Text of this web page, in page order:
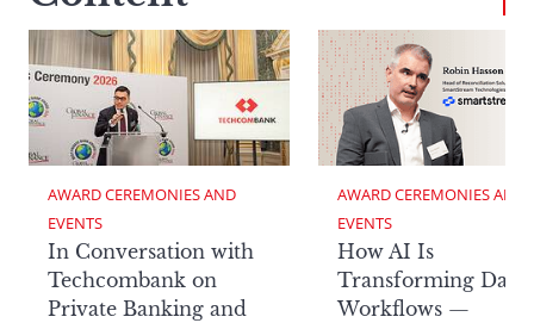
AWARD CEREMONIES AND
EVENTS
In Conversation with
Techcombank on
Private Banking and
AWARD CEREMONIES AND
EVENTS
How AI Is
Transforming Data
Workflows —